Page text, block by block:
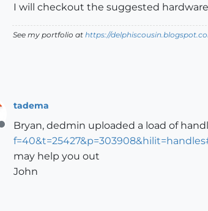
I will checkout the suggested
See my portfolio at https://
Offline
tadema
Bryan, dedmin uploaded a load of
may help you out
John